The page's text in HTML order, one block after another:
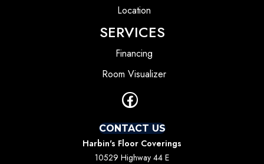
Location
SERVICES
Financing
Room Visualizer
CONTACT US
Harbin's Floor Coverings
10529 Highway 44 E